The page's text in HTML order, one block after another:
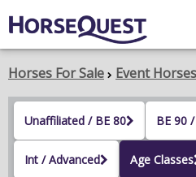
Navigation
Content
Place
Horses For Sale Event Horses
Unaffiliated / BE 80 BE 90
Int / Advanced Age Classes